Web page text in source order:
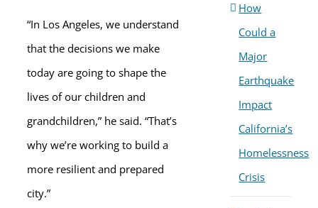
“In Los Angeles, we understand
that the decisions we make
today are going to shape the
lives of our children and
grandchildren,” he said. “That’s
why we’re working to build a
more resilient and prepared
city.”
How
Could a
Major
Earthquake
Impact
California’s
Homelessness
Crisis